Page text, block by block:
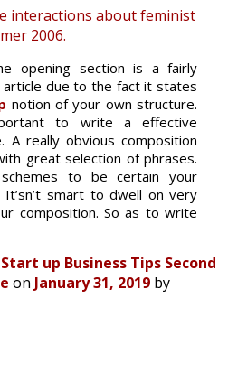
interactions about feminist
2006.
opening section is a fairly
due to the fact it states
notion of your own structure.
to write a effective
A really obvious composition
great selection of phrases.
to be certain your
smart to dwell on very
composition. So as to write
Start up Business Tips Second
on January 31, 2019by